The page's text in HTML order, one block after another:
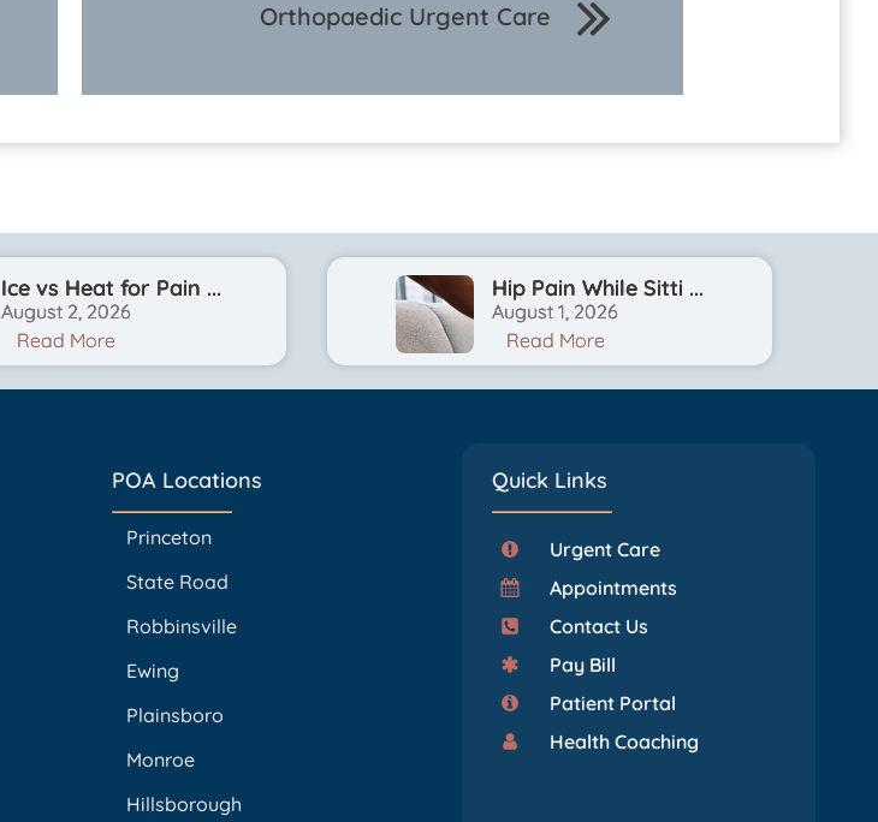
Orthopaedic Urgent Care
Ice vs Heat for Pain ...
August 2, 2026
Read More
Hip Pain While Sitti ...
August 1, 2026
Read More
POA Locations
Princeton
State Road
Robbinsville
Ewing
Plainsboro
Monroe
Hillsborough
Quick Links
Urgent Care
Appointments
Contact Us
Pay Bill
Patient Portal
Health Coaching